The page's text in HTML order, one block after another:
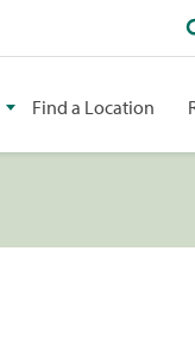
Find a Location